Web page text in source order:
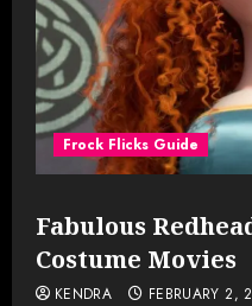
Frock Flicks Guide
Fabulous
Costume Movies
KENDRA FEBRUARY 2,